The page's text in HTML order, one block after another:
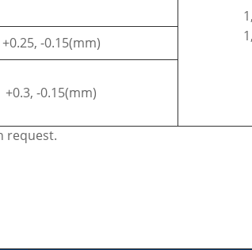
+0.25, -0.15(mm)
+0.3, -0.15(mm)
request.